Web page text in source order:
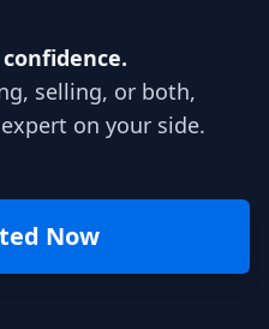
selling, or both,
on your side.
Now